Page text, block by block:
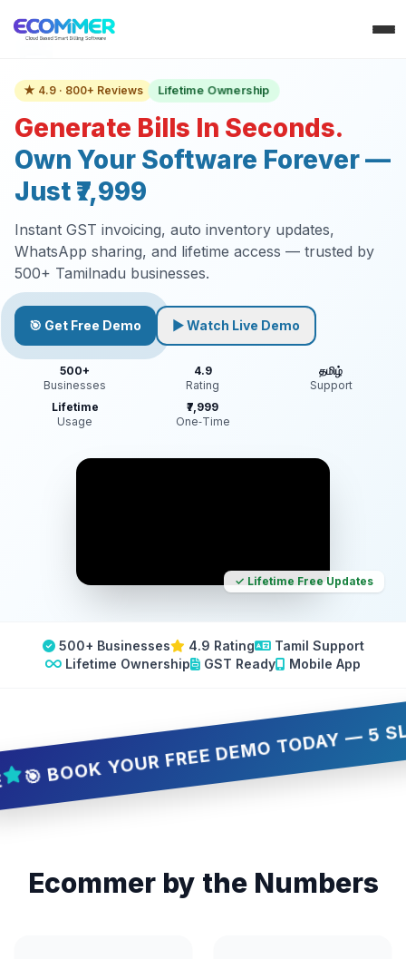
★ 4.9 · 800+ Reviews Lifetime Ownership
Generate Bills In Seconds.
Own Your Software Forever —
Just ₹7,999
Instant GST invoicing, auto inventory updates,
WhatsApp sharing, and lifetime access — trusted by
500+ Tamilnadu businesses.
🎯 Get Free Demo ▶ Watch Live Demo
500+
Businesses
4.9
Rating
தமிழ்
Support
Lifetime
Usage
₹7,999
One‑Time
✓ Lifetime Free Updates
500+ Businesses 4.9 Rating
Tamil Support
Lifetime Ownership
GST Ready Mobile App
YOUR FREE DEMO TODAY — 5
Ecommer by the Numbers